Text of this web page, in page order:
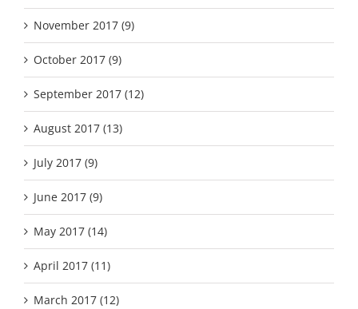
November 2017 (9)
October 2017 (9)
September 2017 (12)
August 2017 (13)
July 2017 (9)
June 2017 (9)
May 2017 (14)
April 2017 (11)
March 2017 (12)